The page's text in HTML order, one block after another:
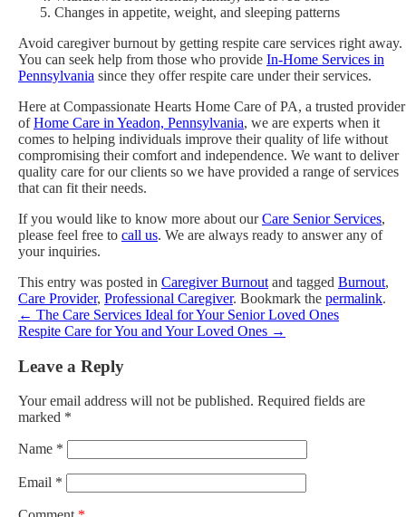
Changes in appetite, weight, and sleeping patterns
Avoid caregiver burnout by getting respite care services right away.
You can seek help from those who provide In-Home Services in
Pennsylvania since they offer respite care under their services.
Here at Compassionate Hearts Home Care of PA, a trusted provider
ofHome Care in Yeadon, Pennsylvania, we are experts when it
comes to helping individuals improve their quality of life without
compromising their comfort and independence. We want to deliver
quality care for our clients so we have provided a range of services
that can fit their needs.
If you would like to know more about ourCare Senior Services,
please feel free to call us. We are always ready to answer any of
your inquiries.
This entry was posted in Caregiver Burnout and tagged Burnout,
Care Provider, Professional Caregiver. Bookmark the permalink.
← The Care Services Ideal for Your Senior Loved Ones
Respite Care for You and Your Loved Ones →
Leave a Reply
Your email address will not be published. Required fields are
marked *
Name *
Email *